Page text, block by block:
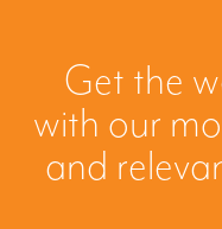
Get the
with our
and